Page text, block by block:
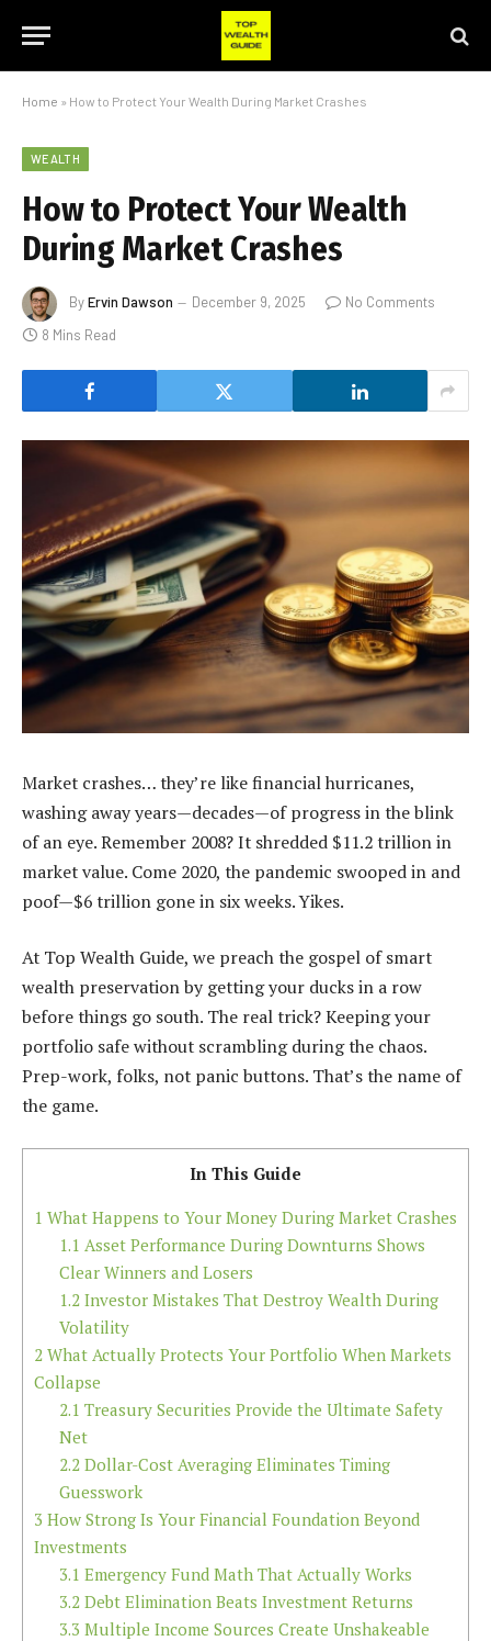
Home » How to Protect Your Wealth During Market Crashes
WEALTH
How to Protect Your Wealth
During Market Crashes
ByErvin Dawson December 9, 2025
No Comments
8 Mins Read
Market crashes… they’re like financial hurricanes,
washing away years—decades—of progress in the blink
of an eye. Remember 2008? It shredded $11.2 trillion in
market value. Come 2020, the pandemic swooped in and
poof—$6 trillion gone in six weeks. Yikes.
At Top Wealth Guide, we preach the gospel of smart
wealth preservation by getting your ducks in a row
before things go south. The real trick? Keeping your
portfolio safe without scrambling during the chaos.
Prep-work, folks, not panic buttons. That’s the name of
the game.
In This Guide
1 What Happens to Your Money During Market Crashes
1.1 Asset Performance During Downturns Shows
Clear Winners and Losers
1.2Investor Mistakes That Destroy Wealth During
Volatility
2 What Actually Protects Your Portfolio When Markets
Collapse
2.1 Treasury Securities Provide the Ultimate Safety
Net
2.2Dollar-Cost Averaging Eliminates Timing
Guesswork
3 How Strong Is Your Financial Foundation Beyond
Investments
3.1 Emergency Fund Math That Actually Works
3.2Debt Elimination Beats Investment Returns
3.3 Multiple Income Sources Create Unshakeable